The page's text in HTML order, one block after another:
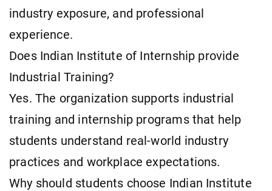
industry exposure, and professional
experience.
Does Indian Institute of Internship provide
Industrial Training?
Yes. The organization supports industrial
training and internship programs that help
students understand real-world industry
practices and workplace expectations.
Why should students choose Indian Institute